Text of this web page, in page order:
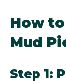
How
Mud
Step 1: